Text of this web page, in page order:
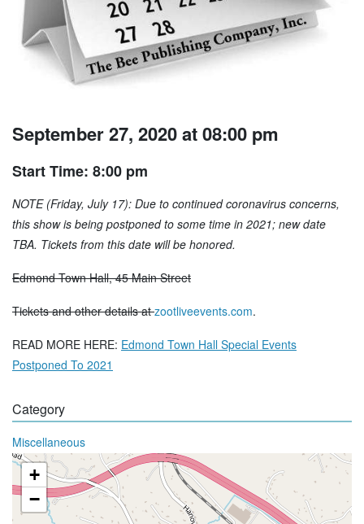
September 27, 2020 at 08:00 pm
Start Time: 8:00 pm
NOTE (Friday, July 17): Due to continued coronavirus concerns,
this show is being postponed to some time in 2021; new date
TBA. Tickets from this date will be honored.
Edmond Town Hall, 45 Main Street
Tickets and other details atzootliveevents.com.
READ MORE HERE: Edmond Town Hall Special Events
Postponed To 2021
Category
Miscellaneous
+
−